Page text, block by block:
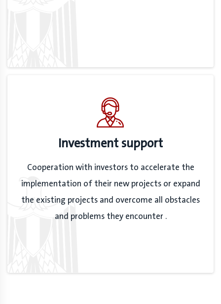
Investment support
Cooperation with investors to accelerate the
implementation of their new projects or expand
the existing projects and overcome all obstacles
and problems they encounter .